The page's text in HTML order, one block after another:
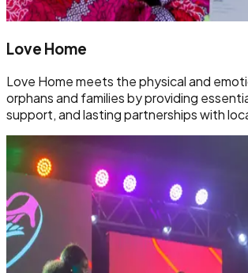
Love Home
Love Home meets the physical and
orphans and families by providing
support, and lasting partnerships with